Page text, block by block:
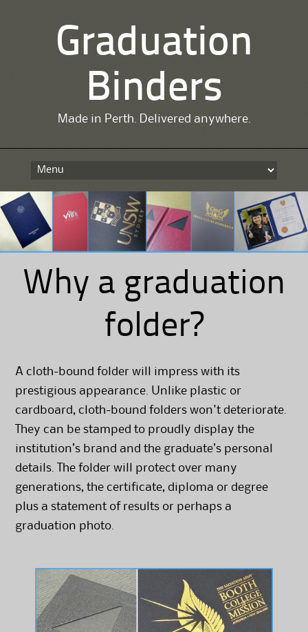
Graduation
Binders
Made in Perth. Delivered anywhere.
content
Why a graduation
folder?
A cloth-bound folder will impress with its
prestigious appearance. Unlike plastic or
cardboard, cloth-bound folders won't deteriorate.
They can be stamped to proudly display the
institution’s brand and the graduate’s personal
details. The folder will protect over many
generations, the certificate, diploma or degree
plus a statement of results or perhaps a
graduation photo.